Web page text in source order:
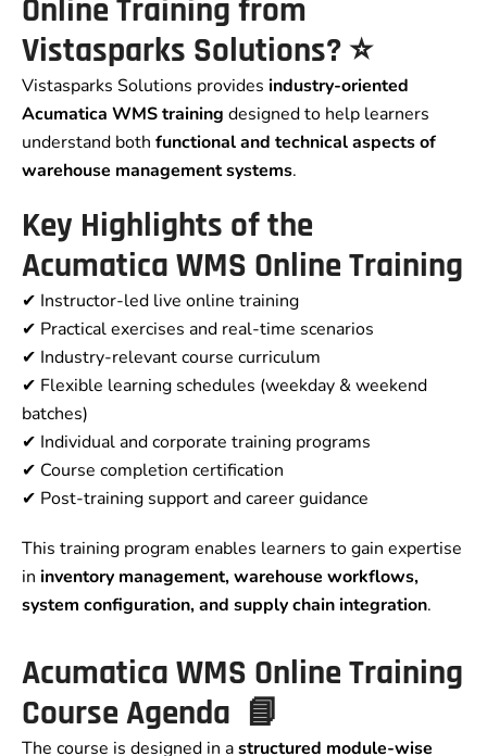
Online Training from
Vistasparks Solutions? ⭐
Vistasparks Solutions provides industry-oriented
Acumatica WMS training designed to help learners
understand both functional and technical aspects of
warehouse management systems.
Key Highlights of the
Acumatica WMS Online Training
✔ Instructor-led live online training
✔ Practical exercises and real-time scenarios
✔ Industry-relevant course curriculum
✔ Flexible learning schedules (weekday & weekend
batches)
✔ Individual and corporate training programs
✔ Course completion certification
✔ Post-training support and career guidance
This training program enables learners to gain expertise
in inventory management, warehouse workflows,
system configuration, and supply chain integration.
Acumatica WMS Online Training
Course Agenda 📘
The course is designed in astructured module-wise